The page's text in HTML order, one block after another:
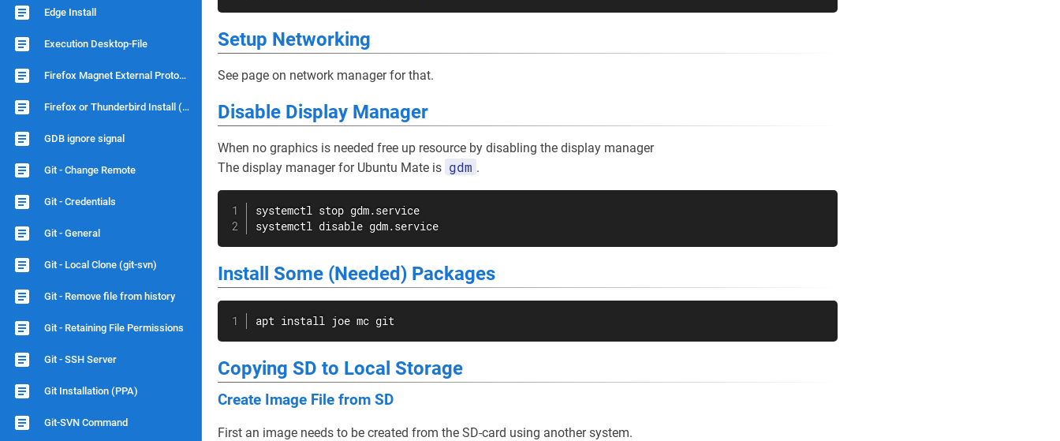
Edge Install
Execution Desktop-File
Firefox Magnet External Protocol
Firefox or Thunderbird Install (no snap)
GDB ignore signal
Git - Change Remote
Git - Credentials
Git - General
Git - Local Clone (git-svn)
Git - Remove file from history
Git - Retaining File Permissions
Git - SSH Server
Git Installation (PPA)
Git-SVN Command
Setup Networking
See page on network manager for that.
Disable Display Manager
When no graphics is needed free up resource by disabling the display manager
The display manager for Ubuntu Mate is gdm .
systemctl stop gdm.service
systemctl disable gdm.service
Install Some (Needed) Packages
apt install joe mc git
Copying SD to Local Storage
Create Image File from SD
First an image needs to be created from the SD-card using another system.